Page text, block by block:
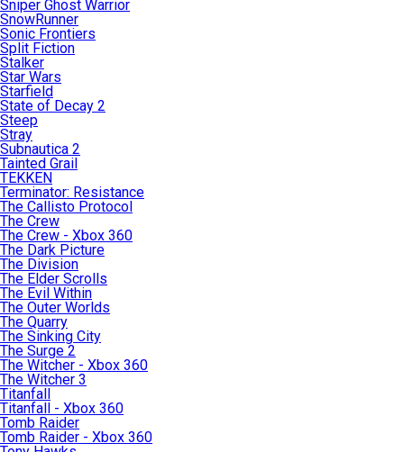
Sniper Ghost Warrior
SnowRunner
Sonic Frontiers
Split Fiction
Stalker
Star Wars
Starfield
State of Decay 2
Steep
Stray
Subnautica 2
Tainted Grail
TEKKEN
Terminator: Resistance
The Callisto Protocol
The Crew
The Crew - Xbox 360
The Dark Picture
The Division
The Elder Scrolls
The Evil Within
The Outer Worlds
The Quarry
The Sinking City
The Surge 2
The Witcher - Xbox 360
The Witcher 3
Titanfall
Titanfall - Xbox 360
Tomb Raider
Tomb Raider - Xbox 360